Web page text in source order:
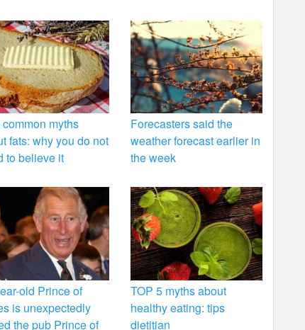
myths
fats: why you do not
to believe it
Forecasters said the
weather forecast earlier in
the week
old Prince of
is unexpectedly
the pub Prince of
TOP 5 myths about
healthy eating: tips
dietitian